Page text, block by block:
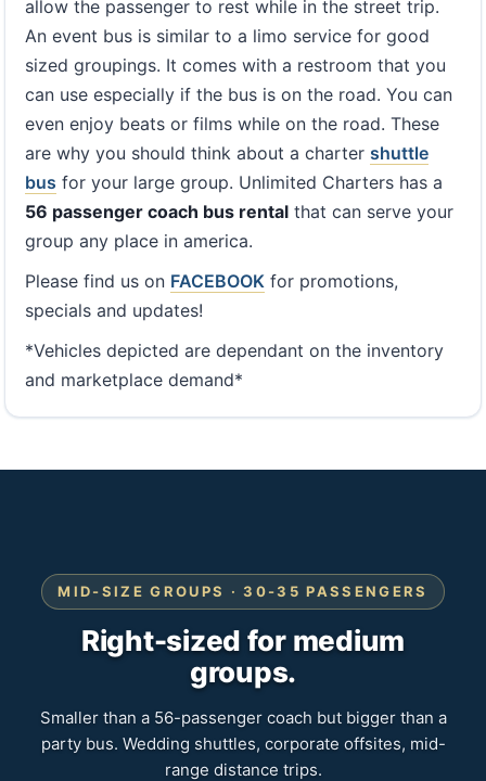
allow the passenger to rest while in the street trip.
An event bus is similar to a limo service for good
sized groupings. It comes with a restroom that you
can use especially if the bus is on the road. You can
even enjoy beats or films while on the road. These
are why you should think about a charter shuttle
bus for your large group. Unlimited Charters has a
56 passenger coach bus rental that can serve your
group any place in america.
Please find us on FACEBOOK for promotions,
specials and updates!
*Vehicles depicted are dependant on the inventory
and marketplace demand*
MID-SIZE GROUPS · 30-35 PASSENGERS
Right-sized for medium
groups.
Smaller than a 56-passenger coach but bigger than a
party bus. Wedding shuttles, corporate offsites, mid-
range distance trips.